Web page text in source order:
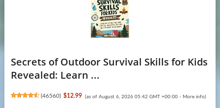
Secrets of Outdoor Survival Skills for Kids
Revealed: Learn ...
(46560) $12.99 (as of August 6, 2026 05:42 GMT +00:00 - More info)